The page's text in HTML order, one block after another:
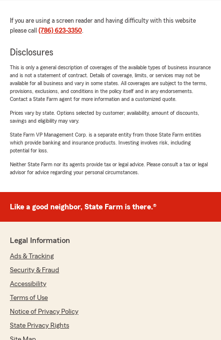
If you are using a screen reader and having difficulty with this website
please call (786) 623-3350.
Disclosures
This is only a general description of coverages of the available types of business insurance
and is not a statement of contract. Details of coverage, limits, or services may not be
available for all business and vary in some states. All coverages are subject to the terms,
provisions, exclusions, and conditions in the policy itself and in any endorsements.
Contact a State Farm agent for more information and a customized quote.
Prices vary by state. Options selected by customer; availability, amount of discounts,
savings and eligibility may vary.
State Farm VP Management Corp. is a separate entity from those State Farm entities
which provide banking and insurance products. Investing involves risk, including
potential for loss.
Neither State Farm nor its agents provide tax or legal advice. Please consult a tax or legal
advisor for advice regarding your personal circumstances.
Like a good neighbor, State Farm is there.®
Legal Information
Ads & Tracking
Security & Fraud
Accessibility
Terms of Use
Notice of Privacy Policy
State Privacy Rights